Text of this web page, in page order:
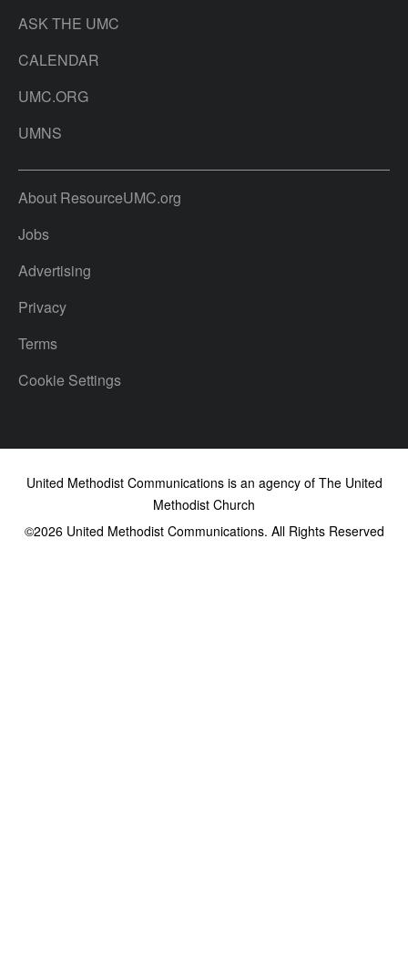
ASK THE UMC
CALENDAR
UMC.ORG
UMNS
About ResourceUMC.org
Jobs
Advertising
Privacy
Terms
Cookie Settings
United Methodist Communications is an agency of The United
Methodist Church
©2026United Methodist Communications. All Rights Reserved